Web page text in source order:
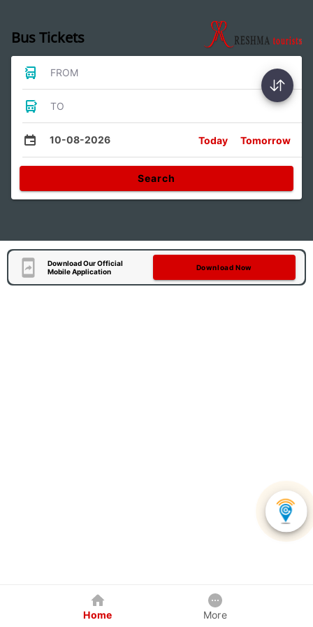
Bus Tickets
FROM
TO
10-08-2026 Today Tomorrow
Search
Download Our Official
Mobile Application
Download Now
Home More